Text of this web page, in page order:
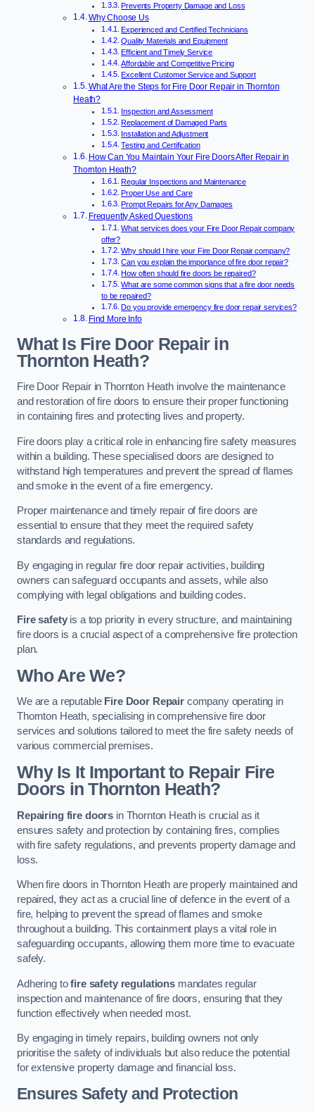
Prevents Property Damage and Loss
Why Choose Us
Experienced and Certified Technicians
Quality Materials and Equipment
Efficient and Timely Service
Affordable and Competitive Pricing
Excellent Customer Service and Support
What Are the Steps for Fire Door Repair in Thornton
Heath?
Inspection and Assessment
Replacement of Damaged Parts
Installation and Adjustment
Testing and Certification
How Can You Maintain Your Fire Doors After Repair in
Thornton Heath?
Regular Inspections and Maintenance
Proper Use and Care
Prompt Repairs for Any Damages
Frequently Asked Questions
What services does your Fire Door Repair company
offer?
Why should I hire your Fire Door Repair company?
Can you explain the importance of fire door repair?
How often should fire doors be repaired?
What are some common signs that a fire door needs
to be repaired?
Do you provide emergency fire door repair services?
Find More Info
What Is Fire Door Repair in
Thornton Heath?
Fire Door Repair in Thornton Heath involve the maintenance
and restoration of fire doors to ensure their proper functioning
in containing fires and protecting lives and property.
Fire doors play a critical role in enhancing fire safety measures
within a building. These specialised doors are designed to
withstand high temperatures and prevent the spread of flames
and smoke in the event of a fire emergency.
Proper maintenance and timely repair of fire doors are
essential to ensure that they meet the required safety
standards and regulations.
By engaging in regular fire door repair activities, building
owners can safeguard occupants and assets, while also
complying with legal obligations and building codes.
Fire safetyis a top priority in every structure, and maintaining
fire doors is a crucial aspect of a comprehensive fire protection
plan.
Who Are We?
We are a reputable Fire Door Repaircompany operating in
Thornton Heath, specialising in comprehensive fire door
services and solutions tailored to meet the fire safety needs of
various commercial premises.
Why Is It Important to Repair Fire
Doors in Thornton Heath?
Repairing fire doors in Thornton Heath is crucial as it
ensures safety and protection by containing fires, complies
with fire safety regulations, and prevents property damage and
loss.
When fire doors in Thornton Heath are properly maintained and
repaired, they act as a crucial line of defence in the event of a
fire, helping to prevent the spread of flames and smoke
throughout a building. This containment plays a vital role in
safeguarding occupants, allowing them more time to evacuate
safely.
Adhering tofire safety regulationsmandates regular
inspection and maintenance of fire doors, ensuring that they
function effectively when needed most.
By engaging in timely repairs, building owners not only
prioritise the safety of individuals but also reduce the potential
for extensive property damage and financial loss.
Ensures Safety and Protection